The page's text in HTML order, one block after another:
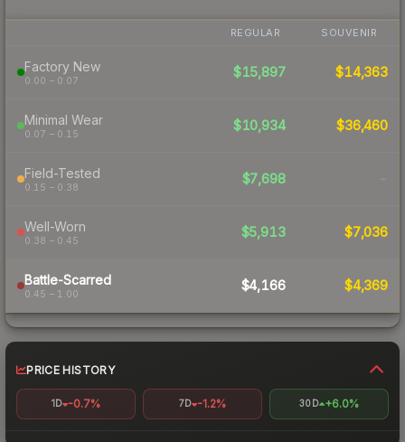
REGULAR SOUVENIR
Factory New
0.00 – 0.07
$15,897 $14,363
Minimal Wear
0.07 – 0.15
$10,934 $36,460
Field-Tested
0.15 – 0.38
$7,698 -
Well-Worn
0.38 – 0.45
$5,913 $7,036
Battle-Scarred
0.45 – 1.00
$4,166 $4,369
PRICE HISTORY
1D -0.7% 7D -1.2% 30D +6.0%